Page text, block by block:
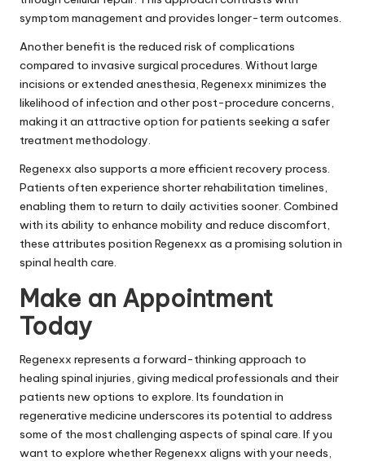
symptom management and provides longer-term outcomes.
Another benefit is the reduced risk of complications
compared to invasive surgical procedures. Without large
incisions or extended anesthesia, Regenexx minimizes the
likelihood of infection and other post-procedure concerns,
making it an attractive option for patients seeking a safer
treatment methodology.
Regenexx also supports a more efficient recovery process.
Patients often experience shorter rehabilitation timelines,
enabling them to return to daily activities sooner. Combined
with its ability to enhance mobility and reduce discomfort,
these attributes position Regenexx as a promising solution in
spinal health care.
Make an Appointment
Today
Regenexx represents a forward-thinking approach to
healing spinal injuries, giving medical professionals and their
patients new options to explore. Its foundation in
regenerative medicine underscores its potential to address
some of the most challenging aspects of spinal care. If you
want to explore whether Regenexx aligns with your needs,